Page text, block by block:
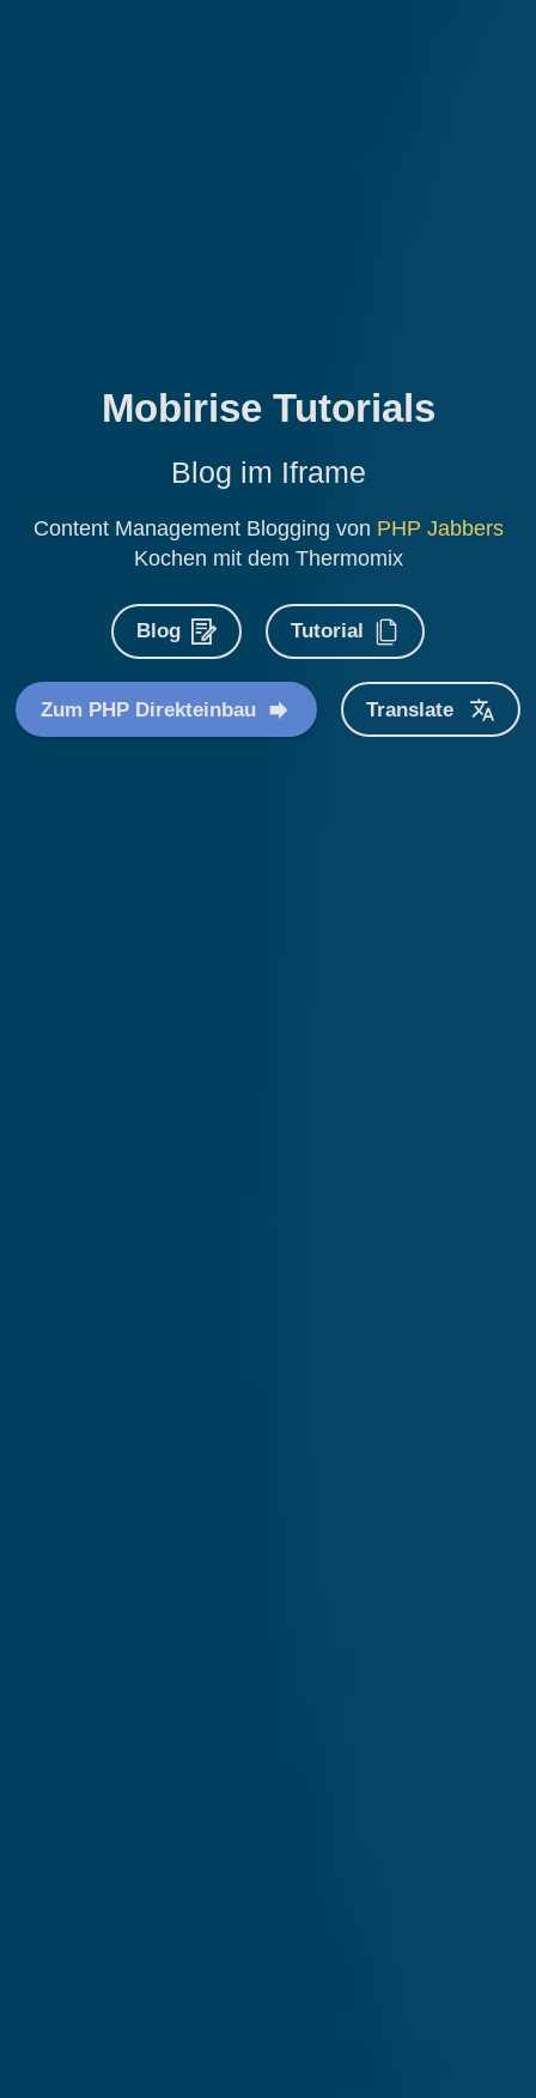
Mobirise Tutorials
Blog im Iframe
Content Management Blogging von PHP Jabbers
Kochen mit dem Thermomix
Blog Tutorial
Zum PHP Direkteinbau Translate